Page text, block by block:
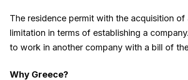
The residence permit with the acquisition
limitation in terms of establishing a
to work in another company with a bill of
Why Greece?